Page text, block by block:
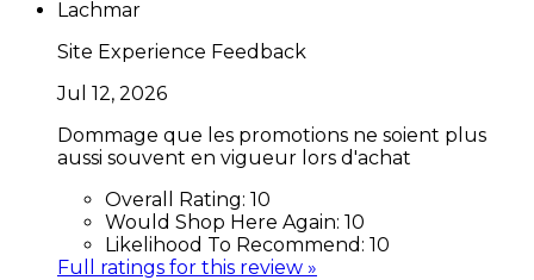
Lachmar
Site Experience Feedback
Jul 12, 2026
Dommage que les promotions ne soient plus
aussi souvent en vigueur lors d'achat
Overall Rating: 10
Would Shop Here Again: 10
Likelihood To Recommend: 10
Full ratings for this review »